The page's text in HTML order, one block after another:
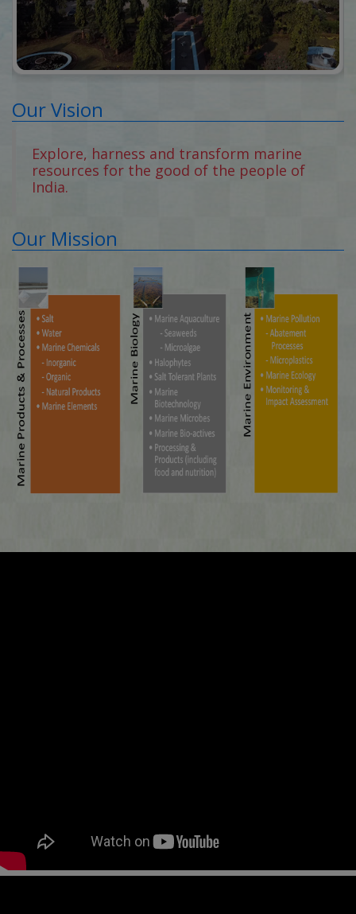
Our Vision
Explore, harness and transform marine
resources for the good of the people of
India.
Our Mission